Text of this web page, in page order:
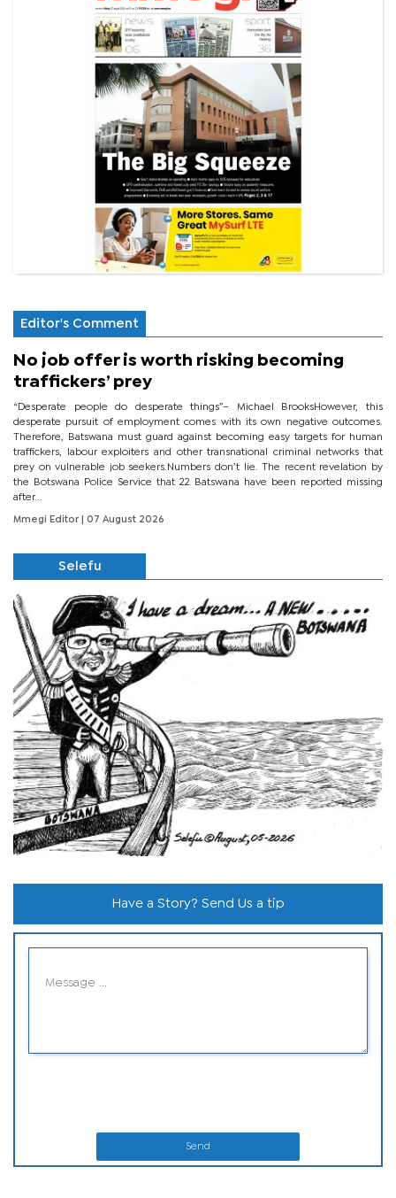
Editor's Comment
No job offer is worth risking becoming
traffickers’ prey
“Desperate people do desperate things”– Michael BrooksHowever, this
desperate pursuit of employment comes with its own negative outcomes.
Therefore, Batswana must guard against becoming easy targets for human
traffickers, labour exploiters and other transnational criminal networks that
prey on vulnerable job seekers.Numbers don’t lie. The recent revelation by
the Botswana Police Service that 22 Batswana have been reported missing
after...
Mmegi Editor | 07 August 2026
Selefu
Have a Story? Send Us a tip
Send